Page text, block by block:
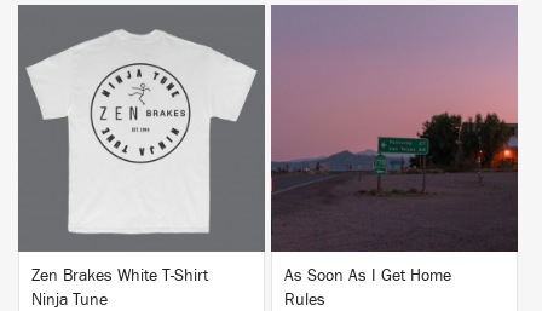
BUY
Zen Brakes White T-Shirt
Ninja Tune
As Soon As I Get Home
Rules